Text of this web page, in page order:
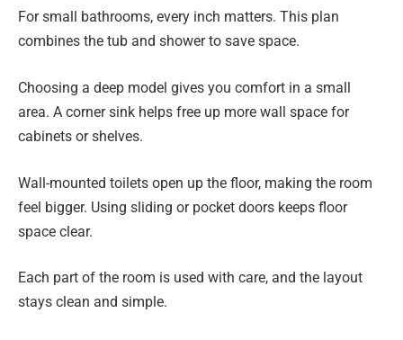
For small bathrooms, every inch matters. This plan
combines the tub and shower to save space.
Choosing a deep model gives you comfort in a small
area. A corner sink helps free up more wall space for
cabinets or shelves.
Wall-mounted toilets open up the floor, making the room
feel bigger. Using sliding or pocket doors keeps floor
space clear.
Each part of the room is used with care, and the layout
stays clean and simple.